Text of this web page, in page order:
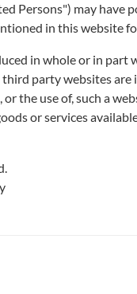
Persons") may have
in this website
in whole or in
party websites
the use of, such a
or services
NEWS &
INSIGHTS
In the News